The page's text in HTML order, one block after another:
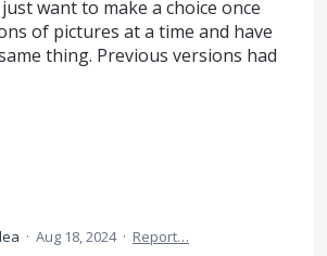
want to make a choice once
of pictures at a time and have
thing. Previous versions had
· Aug 18, 2024 · Report…